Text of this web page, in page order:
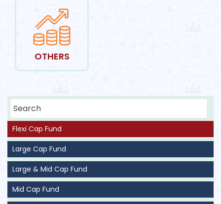
OTHERS
Flexi Cap Fund
Large Cap Fund
Large & Mid Cap Fund
Mid Cap Fund